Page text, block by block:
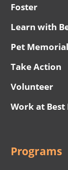
Foster
Learn with
Pet
Take Action
Volunteer
Work at Best
Programs